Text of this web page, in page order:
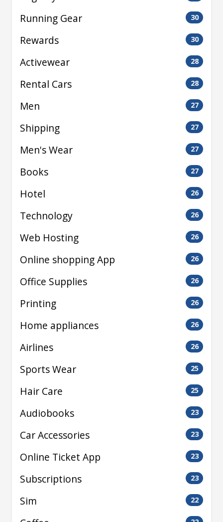
Running Gear 30
Rewards 30
Activewear 28
Rental Cars 28
Men 27
Shipping 27
Men's Wear 27
Books 27
Hotel 26
Technology 26
Web Hosting 26
Online shopping App 26
Office Supplies 26
Printing 26
Home appliances 26
Airlines 26
Sports Wear 25
Hair Care 25
Audiobooks 23
Car Accessories 23
Online Ticket App 23
Subscriptions 23
Sim 22